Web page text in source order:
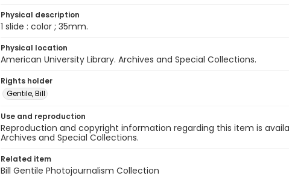
Physical description
1 slide : color ; 35mm.
Physical location
American University Library. Archives and Special Collections.
Rights holder
Gentile, Bill
Use and reproduction
Reproduction and copyright information regarding this item is
Archives and Special Collections.
Related item
Bill Gentile Photojournalism Collection